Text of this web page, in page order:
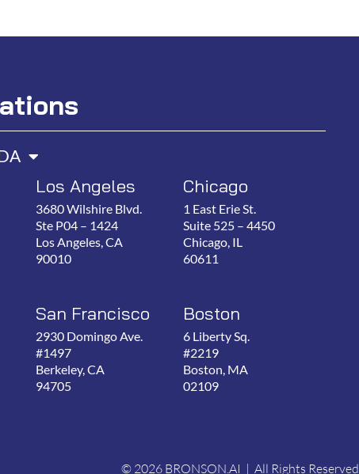
Los Angeles
3680 Wilshire Blvd.
Ste P04 – 1424
Los Angeles, CA
90010
Chicago
1 East Erie St.
Suite 525 – 4450
Chicago, IL
60611
San Francisco
2930 Domingo Ave.
#1497
Berkeley, CA
94705
Boston
6 Liberty Sq.
#2219
Boston, MA
02109
© 2026 BRONSON.AI | All Rights Reserved